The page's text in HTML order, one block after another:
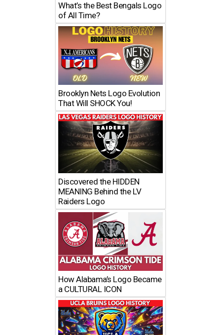
What’s the Best Bengals Logo
of All Time?
Brooklyn Nets Logo Evolution
That Will SHOCK You!
Discovered the HIDDEN
MEANING Behind the LV
Raiders Logo
How Alabama’s Logo Became
a CULTURAL ICON